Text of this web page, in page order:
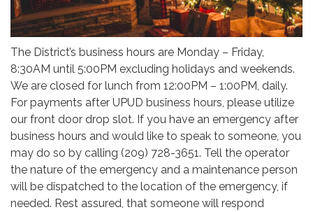
The District’s business hours are Monday – Friday,
8:30AM until 5:00PM excluding holidays and weekends.
We are closed for lunch from 12:00PM – 1:00PM, daily.
For payments after UPUD business hours, please utilize
our front door drop slot. If you have an emergency after
business hours and would like to speak to someone, you
may do so by calling (209) 728-3651. Tell the operator
the nature of the emergency and a maintenance person
will be dispatched to the location of the emergency, if
needed. Rest assured, that someone will respond